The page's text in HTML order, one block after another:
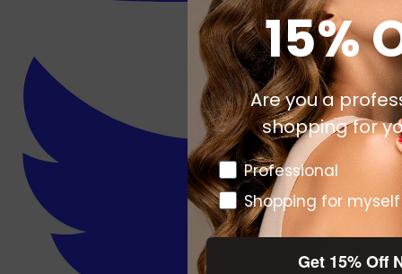
15%
Are you a
shopping for
Pro or DTC
Professional
Shopping for myself
Get 15% Off